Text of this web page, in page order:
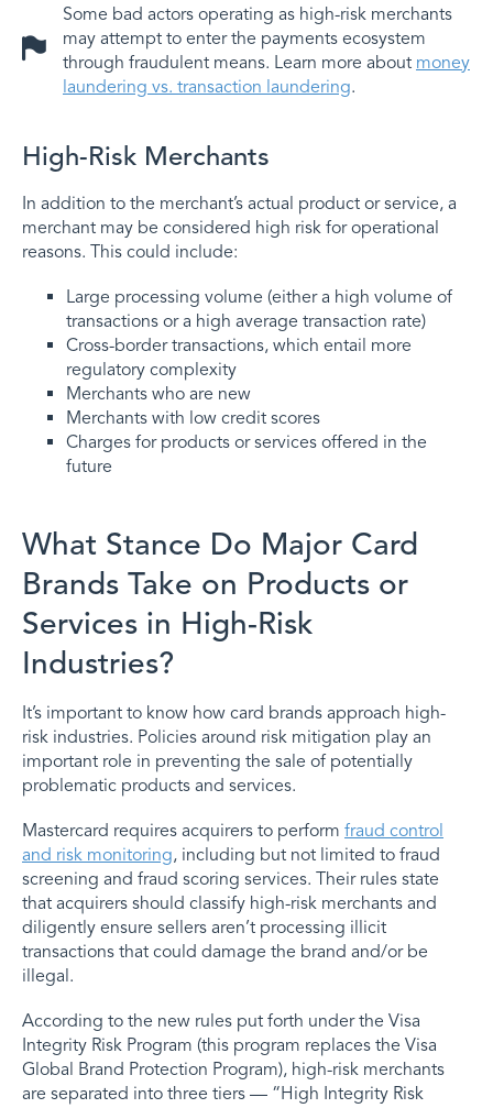
Some bad actors operating as high-risk merchants
may attempt to enter the payments ecosystem
through fraudulent means. Learn more about money
laundering vs. transaction laundering.
High-Risk Merchants
In addition to the merchant’s actual product or service, a
merchant may be considered high risk for operational
reasons. This could include:
Large processing volume (either a high volume of
transactions or a high average transaction rate)
Cross-border transactions, which entail more
regulatory complexity
Merchants who are new
Merchants with low credit scores
Charges for products or services offered in the
future
What Stance Do Major Card
Brands Take on Products or
Services in High-Risk
Industries?
It’s important to know how card brands approach high-
risk industries. Policies around risk mitigation play an
important role in preventing the sale of potentially
problematic products and services.
Mastercard requires acquirers to perform fraud control
and risk monitoring, including but not limited to fraud
screening and fraud scoring services. Their rules state
that acquirers should classify high-risk merchants and
diligently ensure sellers aren’t processing illicit
transactions that could damage the brand and/or be
illegal.
According to the new rules put forth under the Visa
Integrity Risk Program (this program replaces the Visa
Global Brand Protection Program), high-risk merchants
are separated into three tiers — “High Integrity Risk